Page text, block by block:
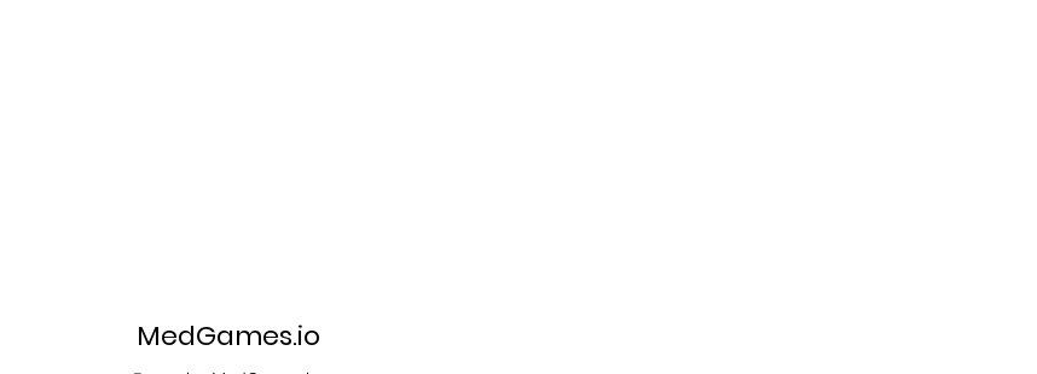
MedGames.io